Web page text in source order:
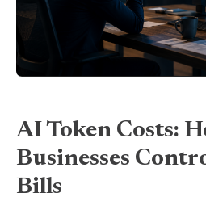
AI Token Costs:
Businesses
Bills